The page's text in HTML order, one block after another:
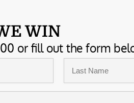
WIN
or fill out the form
Last